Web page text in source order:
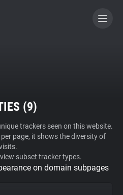
(9)
trackers seen on this website.
page, it shows the diversity of
subset tracker types.
on domain subpages